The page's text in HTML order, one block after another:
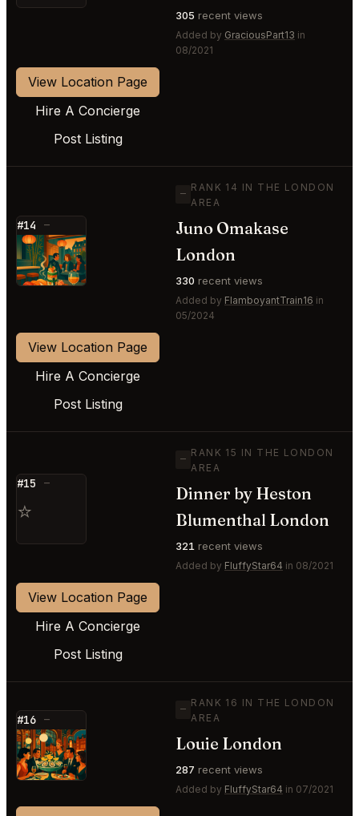
305 recent views
Added by GraciousPart13 in
08/2021
View Location Page
Hire A Concierge
Post Listing
#14 —
⭐
—
RANK 14 IN THE LONDON
AREA
Juno Omakase
London
330 recent views
Added by FlamboyantTrain16 in
05/2024
View Location Page
Hire A Concierge
Post Listing
#15 —
⭐
—
RANK 15 IN THE LONDON
AREA
Dinner by Heston
Blumenthal London
321 recent views
Added by FluffyStar64 in 08/2021
View Location Page
Hire A Concierge
Post Listing
#16 —
⭐
—
RANK 16 IN THE LONDON
AREA
Louie London
287 recent views
Added by FluffyStar64 in 07/2021